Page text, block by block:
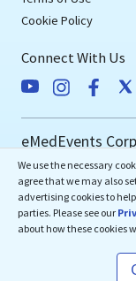
Cookie Policy
Connect With Us
eMedEvents
50 Division Street,
Somerville, NJ 08876
We use the necessary
agree that we may also
advertising cookies to
parties. Please see our
about how these cookies